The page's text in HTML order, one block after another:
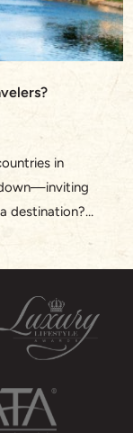
in
destination?